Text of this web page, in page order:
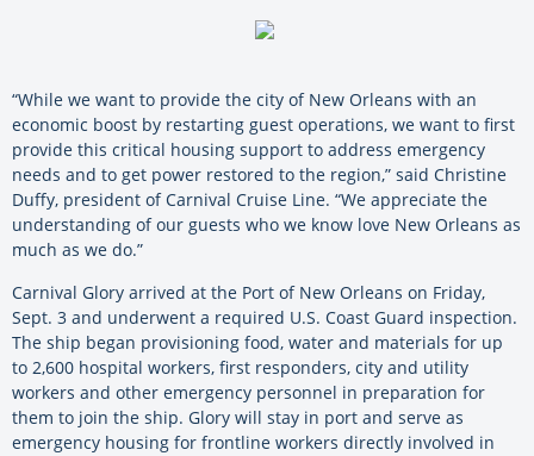
“While we want to provide the city of New Orleans with an
economic boost by restarting guest operations, we want to first
provide this critical housing support to address emergency
needs and to get power restored to the region,” said Christine
Duffy, president of Carnival Cruise Line. “We appreciate the
understanding of our guests who we know love New Orleans as
much as we do.”
Carnival Glory arrived at the Port of New Orleans on Friday,
Sept. 3 and underwent a required U.S. Coast Guard inspection.
The ship began provisioning food, water and materials for up
to 2,600 hospital workers, first responders, city and utility
workers and other emergency personnel in preparation for
them to join the ship. Glory will stay in port and serve as
emergency housing for frontline workers directly involved in